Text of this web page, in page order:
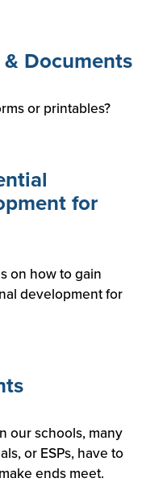
Documents
or printables?
for
on how to gain
development for
our schools, many
or ESPs, have to
ends meet.